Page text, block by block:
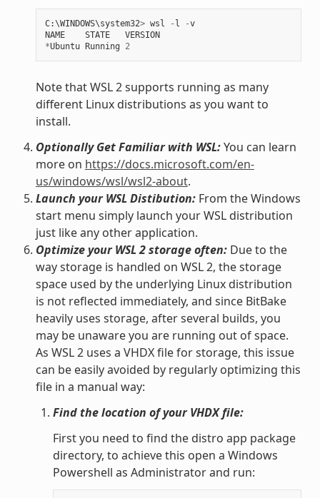
C:\WINDOWS\system32> wsl - l -v
NAME
STATE
VERSION
*Ubuntu Running 2
Note that WSL 2 supports running as many
different Linux distributions as you want to
install.
Optionally Get Familiar with WSL:You can learn
more on https://docs.microsoft.com/en-
us/windows/wsl/wsl2-about.
Launch your WSL Distibution:From the Windows
start menu simply launch your WSL distribution
just like any other application.
Optimize your WSL 2 storage often:Due to the
way storage is handled on WSL 2, the storage
space used by the underlying Linux distribution
is not reflected immediately, and since BitBake
heavily uses storage, after several builds, you
may be unaware you are running out of space.
As WSL 2 uses a VHDX file for storage, this issue
can be easily avoided by regularly optimizing this
file in a manual way:
Find the location of your VHDX file:
First you need to find the distro app package
directory, to achieve this open a Windows
Powershell as Administrator and run: